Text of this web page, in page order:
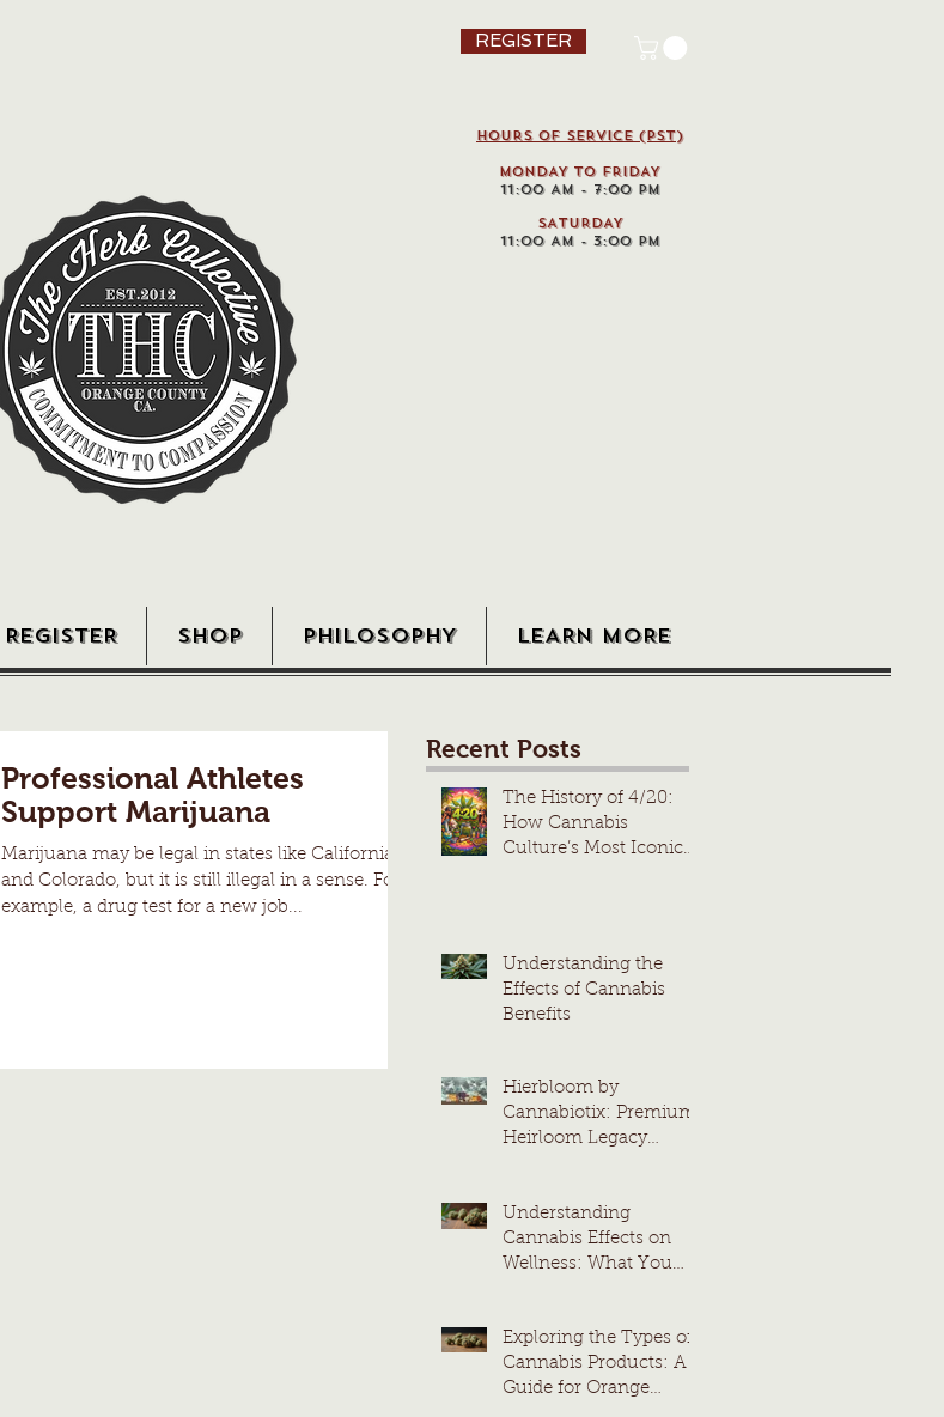
REGISTER
HOURS OF SERVICE (pst)
MONDAY TO FRIDAY
11:00 AM - 7:00 PM
SATURDAY
11:00 AM - 3:00 PM
REGISTER SHOP PHILOSOPHY LEARN MORE
Professional Athletes
Support Marijuana
Marijuana may be legal in states like California
and Colorado, but it is still illegal in a sense. For
example, a drug test for a new job...
Recent Posts
The History of 4/20:
How Cannabis
Culture’s Most Iconic
Understanding the
Effects of Cannabis
Benefits
Hierbloom by
Cannabiotix: Premium
Heirloom Legacy
Understanding
Cannabis Effects on
Wellness: What You
Exploring the Types of
Cannabis Products: A
Guide for Orange